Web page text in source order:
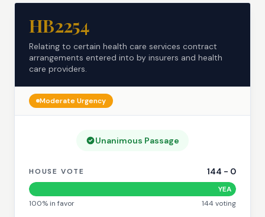
HB2254
Relating to certain health care services contract
arrangements entered into by insurers and health
care providers.
ModerateUrgency
Unanimous Passage
HOUSE VOTE 144 - 0
YEA
100% in favor 144voting